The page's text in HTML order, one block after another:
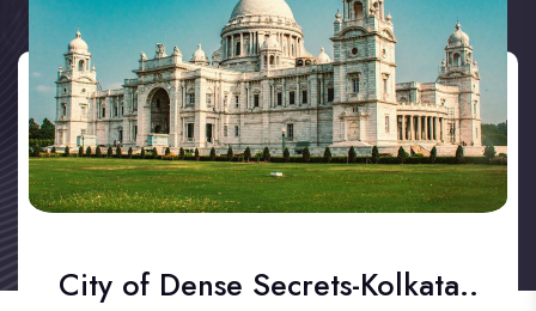
City of Dense Secrets-Kolkata..